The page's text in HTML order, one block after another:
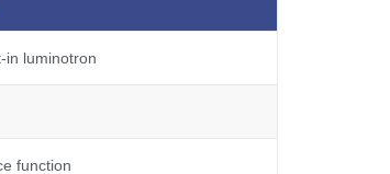
in luminotron
function